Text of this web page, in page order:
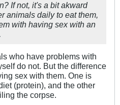
If not, it's a bit akward
animals daily to eat them,
with having sex with an
who have problems with
do not. But the difference
sex with them. One is
(protein), and the other
the corpse.